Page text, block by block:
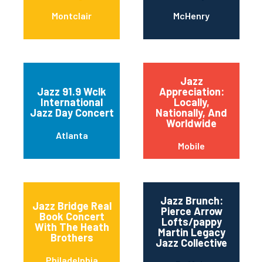
Montclair McHenry
Jazz 91.9 Wclk
International
Jazz Day Concert
Atlanta
Jazz
Appreciation:
Locally,
Nationally, And
Worldwide
Mobile
Jazz Bridge Real
Book Concert
With The Heath
Brothers
Jazz Brunch:
Pierce Arrow
Lofts/pappy
Martin Legacy
Jazz Collective